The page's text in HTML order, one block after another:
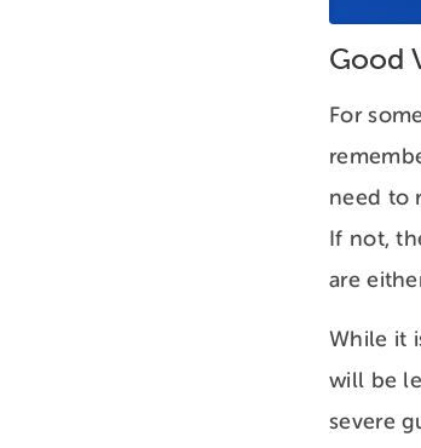
Good
For
need to
If not,
are
While it
will be
severe